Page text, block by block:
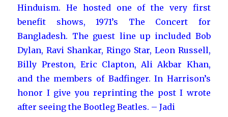
Hinduism. He hosted one of the very first
benefit shows, 1971’s The Concert for
Bangladesh. The guest line up included Bob
Dylan, Ravi Shankar, Ringo Star, Leon Russell,
Billy Preston, Eric Clapton, Ali Akbar Khan,
and the members of Badfinger. In Harrison’s
honor I give you reprinting the post I wrote
after seeing the Bootleg Beatles. – Jadi